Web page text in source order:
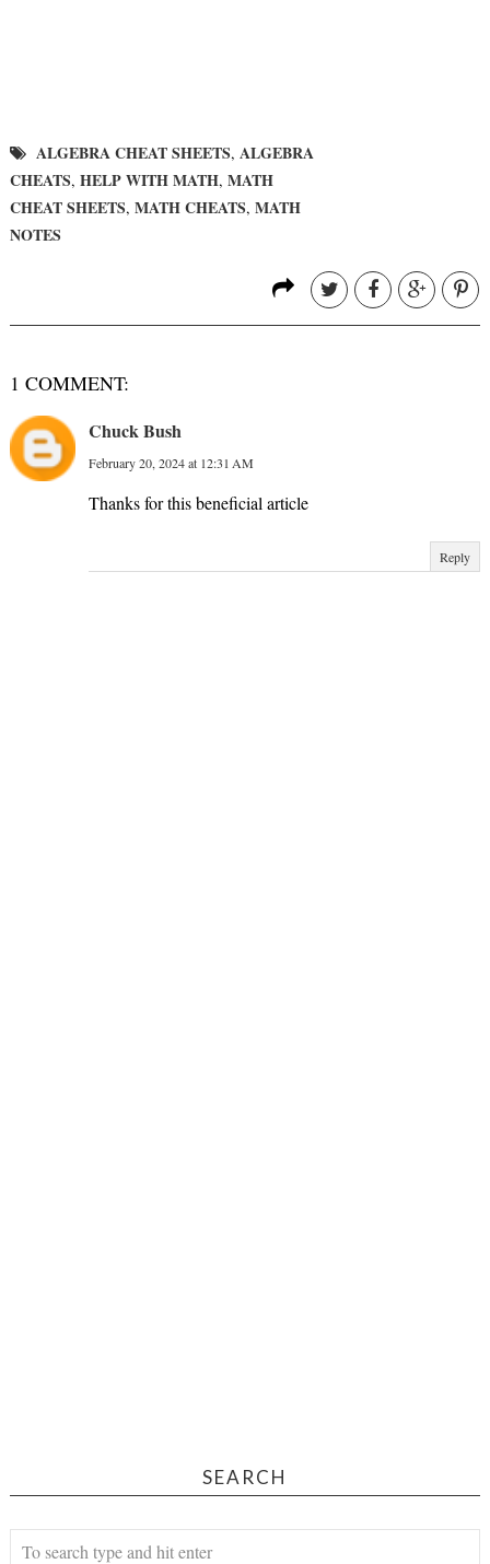
ALGEBRA CHEAT SHEETS, ALGEBRA
CHEATS, HELP WITH MATH, MATH
CHEAT SHEETS, MATH CHEATS, MATH
NOTES
1 COMMENT:
Chuck Bush
February 20, 2024 at 12:31 AM
Thanks for this beneficial article
Reply
SEARCH